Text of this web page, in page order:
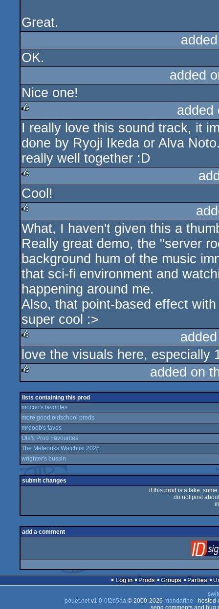
Great.
OK.
added
Nice one!
rulez
I really love this sound track, it
done by Ryoji Ikeda or Alva
really well together :D
rulez
Cool!
rulez
What, I haven't given this a
Really great demo, the "server
background hum of the music
that sci-fi environment and
happening around me.
Also, that point-based effect
super cool :>
rulez
love the visuals here, especially
added on
lists containing this prod
mocoo's favorites
more good oldschool prods
mrdoob's faves
Ola's Prod Favourites
The Meteoriks Watchlist 2025
wrighter's bussin
submit changes
if this prod is a fake,
do not post
add a comment
Log in Prods Groups Parties
pouët.netv1.0-0f2d5aa© 2000-2026 mandarine - hosted
send comments and bug